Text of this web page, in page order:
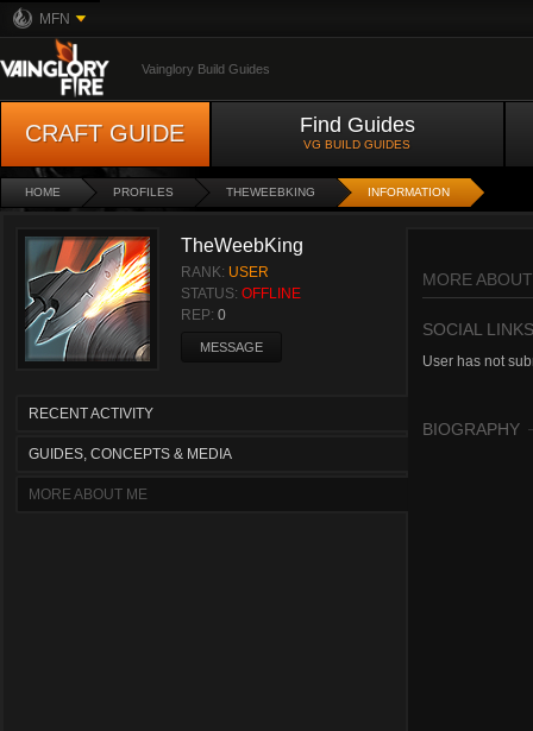
MFN
Vainglory Build Guides
CRAFT GUIDE Find Guides
VG BUILD GUIDES
HOME PROFILES THEWEEBKING INFORMATION
TheWeebKing
RANK: USER
STATUS: OFFLINE
REP: 0
MESSAGE
RECENT ACTIVITY
GUIDES, CONCEPTS & MEDIA
MORE ABOUT ME
MORE
SOCIAL LINKS
User has not
BIOGRAPHY